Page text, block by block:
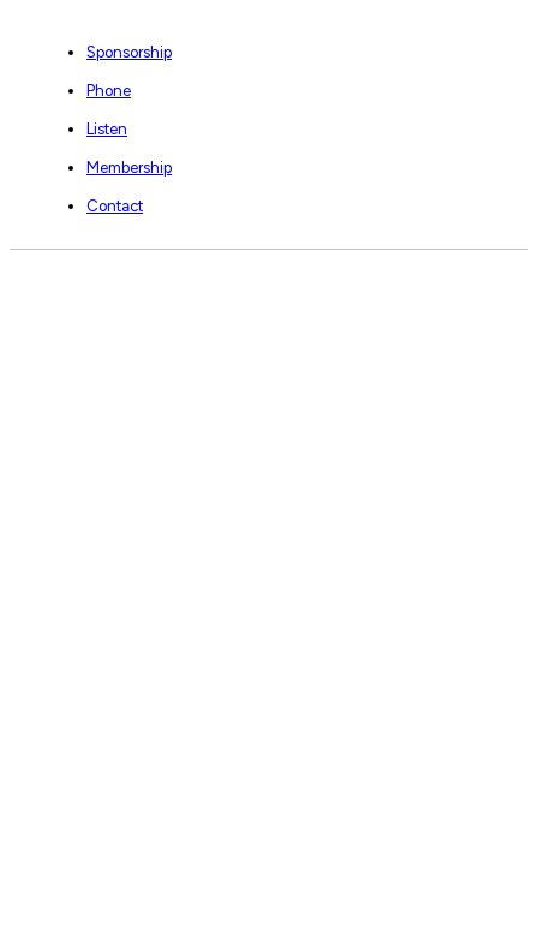
Sponsorship
Phone
Listen
Membership
Contact